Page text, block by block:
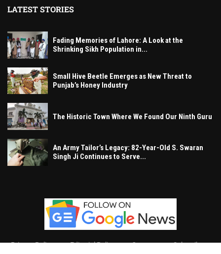
LATEST STORIES
Fading Memories of Lahore: A Look at the
Shrinking Sikh Population in...
Small Hive Beetle Emerges as New Threat to
Punjab’s Honey Industry
The Historic Town Where We Found Our Ninth Guru
An Army Tailor’s Legacy: 82-Year-Old S. Swaran
Singh Ji Continues to Serve...
Privacy Policy Editorial Policy Contact Subscribe